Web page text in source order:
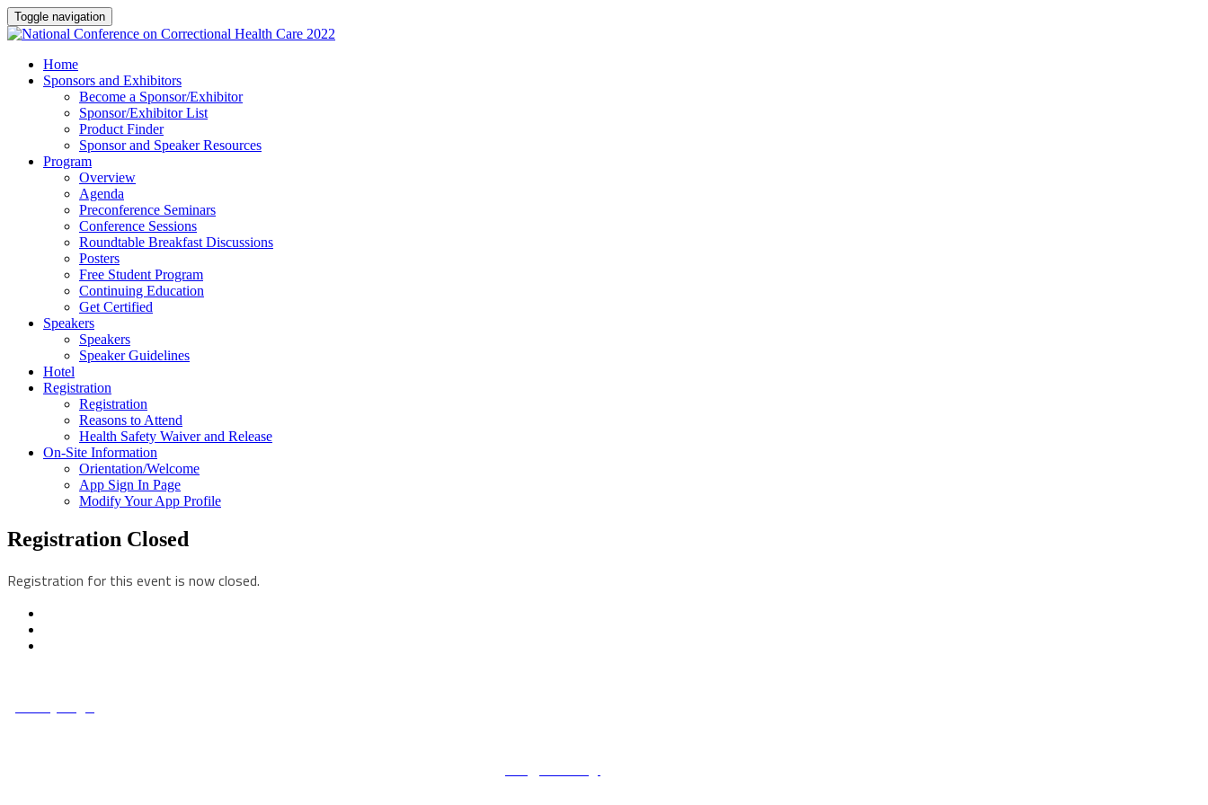
Toggle navigation
Home
Sponsors and Exhibitors
Become a Sponsor/Exhibitor
Sponsor/Exhibitor List
Product Finder
Sponsor and Speaker Resources
Program
Overview
Agenda
Preconference Seminars
Conference Sessions
Roundtable Breakfast Discussions
Posters
Free Student Program
Continuing Education
Get Certified
Speakers
Speakers
Speaker Guidelines
Hotel
Registration
Registration
Reasons to Attend
Health Safety Waiver and Release
On-Site Information
Orientation/Welcome
App Sign In Page
Modify Your App Profile
Registration Closed
Registration for this event is now closed.